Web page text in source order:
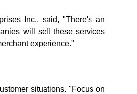
Inc., said, "There's an
will sell these services
experience."
situations. "Focus on